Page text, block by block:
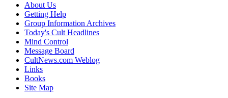
About Us
Getting Help
Group Information Archives
Today's Cult Headlines
Mind Control
Message Board
CultNews.com Weblog
Links
Books
Site Map